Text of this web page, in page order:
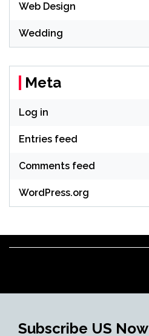
Web Design
Wedding
Meta
Log in
Entries feed
Comments feed
WordPress.org
Subscribe US Now